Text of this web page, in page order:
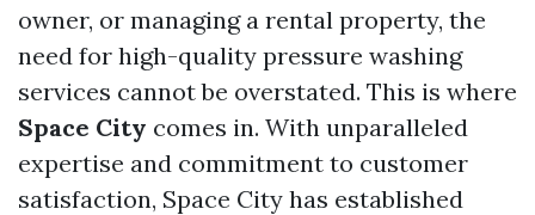
owner, or managing a rental property, the
need for high-quality pressure washing
services cannot be overstated. This is where
Space City comes in. With unparalleled
expertise and commitment to customer
satisfaction, Space City has established